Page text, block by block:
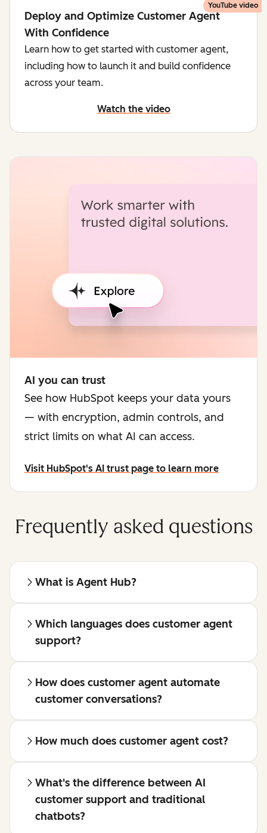
YouTube video
Deploy and Optimize Customer Agent
With Confidence
Learn how to get started with customer agent,
including how to launch it and build confidence
across your team.
Watch the video
AI you can trust
See how HubSpot keeps your data yours
— with encryption, admin controls, and
strict limits on what AI can access.
Visit HubSpot's AI trust page to learn more
Frequently asked questions
What is Agent Hub?
Which languages does customer agent
support?
How does customer agent automate
customer conversations?
How much does customer agent cost?
What's the difference between AI
customer support and traditional
chatbots?